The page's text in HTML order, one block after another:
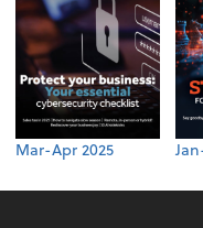
Mar-Apr 2025